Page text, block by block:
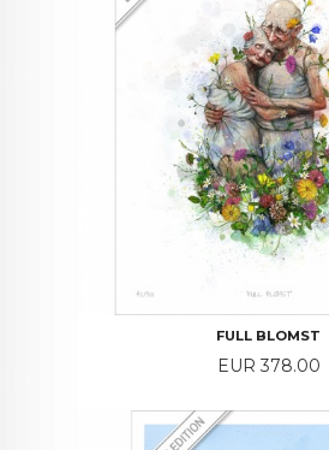
FULL BLOMST
Price
EUR 378.00